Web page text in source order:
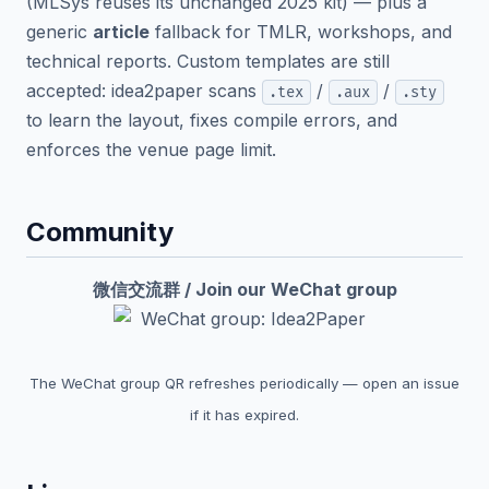
generic article fallback for TMLR, workshops, and
technical reports. Custom templates are still
accepted: idea2paper scans
.tex / .aux / .sty
to learn the layout, fixes compile errors, and
enforces the venue page limit.
Community
微信交流群 / Join our WeChat group
The WeChat group QR refreshes periodically — open an issue
if it has expired.